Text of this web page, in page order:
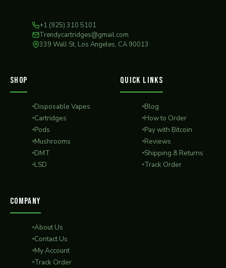
+1 (925) 310 5101
Trendycartridges@gmail.com
339 Wall St, Los Angeles, CA 90013
SHOP
Disposable Vapes
Cartridges
Pods
Mushrooms
DMT
LSD
QUICK LINKS
Blog
How to Order
Pay with Bitcoin
Reviews
Shipping & Returns
Track Order
COMPANY
About Us
Contact Us
My Account
Track Order